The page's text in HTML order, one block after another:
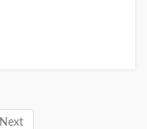
Next